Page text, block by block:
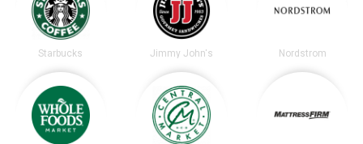
Starbucks Jimmy John's Nordstrom